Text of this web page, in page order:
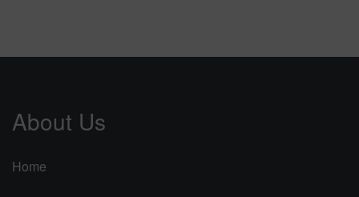
About Us
Home